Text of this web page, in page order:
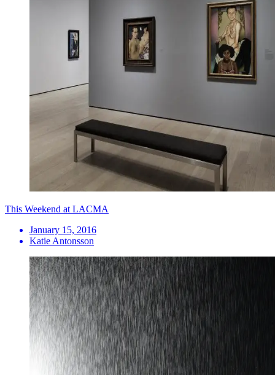
This Weekend at LACMA
January 15, 2016
Katie Antonsson